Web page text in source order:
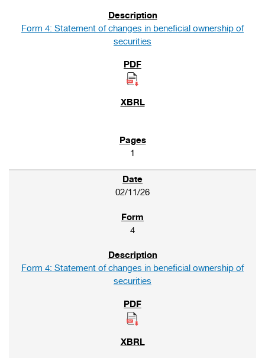
Form 4: Statement of changes in beneficial ownership of
securities
1
02/11/26
4
Form 4: Statement of changes in beneficial ownership of
securities